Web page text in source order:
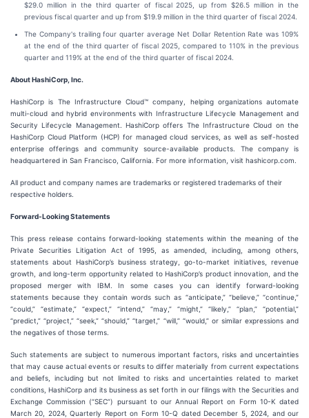
$29.0 million in the third quarter of fiscal 2025, up from $26.5 million in the
previous fiscal quarter and up from $19.9 million in the third quarter of fiscal 2024.
The Company's trailing four quarter average Net Dollar Retention Rate was 109%
at the end of the third quarter of fiscal 2025, compared to 110% in the previous
quarter and 119% at the end of the third quarter of fiscal 2024.
About HashiCorp, Inc.
HashiCorp is The Infrastructure Cloud™ company, helping organizations automate
multi-cloud and hybrid environments with Infrastructure Lifecycle Management and
Security Lifecycle Management. HashiCorp offers The Infrastructure Cloud on the
HashiCorp Cloud Platform (HCP) for managed cloud services, as well as self-hosted
enterprise offerings and community source-available products. The company is
headquartered in San Francisco, California. For more information, visit hashicorp.com.
All product and company names are trademarks or registered trademarks of their
respective holders.
Forward-Looking Statements
This press release contains forward-looking statements within the meaning of the
Private Securities Litigation Act of 1995, as amended, including, among others,
statements about HashiCorp’s business strategy, go-to-market initiatives, revenue
growth, and long-term opportunity related to HashiCorp’s product innovation, and the
proposed merger with IBM. In some cases you can identify forward-looking
statements because they contain words such as “anticipate,” “believe,” “continue,”
“could,” “estimate,” “expect,” “intend,” “may,” “might,” “likely,” “plan,” “potential,”
“predict,” “project,” “seek,” “should,” “target,” “will,” “would,” or similar expressions and
the negatives of those terms.
Such statements are subject to numerous important factors, risks and uncertainties
that may cause actual events or results to differ materially from current expectations
and beliefs, including but not limited to risks and uncertainties related to market
conditions, HashiCorp and its business as set forth in our filings with the Securities and
Exchange Commission (“SEC”) pursuant to our Annual Report on Form 10-K dated
March 20, 2024, Quarterly Report on Form 10-Q dated December 5, 2024, and our